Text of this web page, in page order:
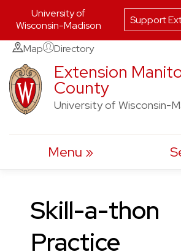
Skip
content
Map Directory
Extension
County
University of Wisconsin-
Menu
Skill-a-thon
Practice
University of
Wisconsin-Madison
Support